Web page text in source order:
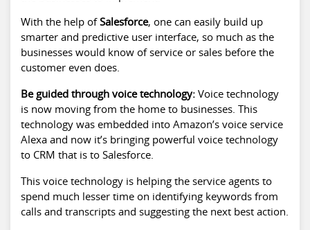
With the help ofSalesforce, one can easily build up
smarter and predictive user interface, so much as the
businesses would know of service or sales before the
customer even does.
Be guided through voice technology: Voice technology
is now moving from the home to businesses. This
technology was embedded into Amazon’s voice service
Alexa and now it’s bringing powerful voice technology
to CRM that is to Salesforce.
This voice technology is helping the service agents to
spend much lesser time on identifying keywords from
calls and transcripts and suggesting the next best action.